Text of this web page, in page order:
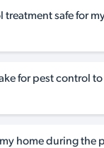
treatment safe for
for pest control
home during the